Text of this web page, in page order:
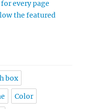
every page
the featured
box
Color